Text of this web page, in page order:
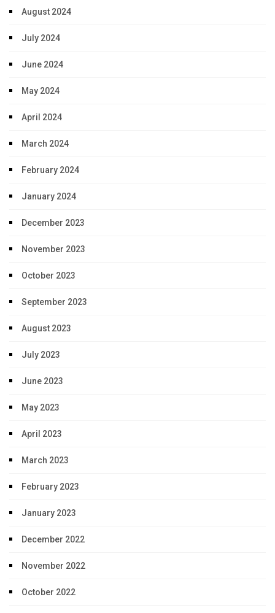
August 2024
July 2024
June 2024
May 2024
April 2024
March 2024
February 2024
January 2024
December 2023
November 2023
October 2023
September 2023
August 2023
July 2023
June 2023
May 2023
April 2023
March 2023
February 2023
January 2023
December 2022
November 2022
October 2022